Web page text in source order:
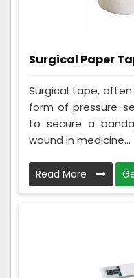
Surgical Paper
Surgical tape,
form of pressure-
to secure a
wound in medicine...
Read More